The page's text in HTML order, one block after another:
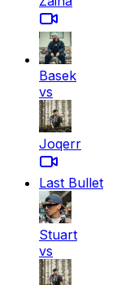
Basek
vs
Joqerr
Last Bullet
Stuart
vs